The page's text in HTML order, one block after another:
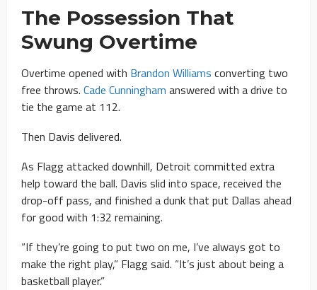
The Possession That
Swung Overtime
Overtime opened with Brandon Williams converting two
free throws. Cade Cunningham answered with a drive to
tie the game at 112.
Then Davis delivered.
As Flagg attacked downhill, Detroit committed extra
help toward the ball. Davis slid into space, received the
drop-off pass, and finished a dunk that put Dallas ahead
for good with 1:32 remaining.
“If they’re going to put two on me, I’ve always got to
make the right play,” Flagg said. “It’s just about being a
basketball player.”